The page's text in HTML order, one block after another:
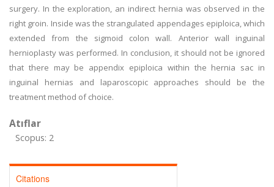
surgery. In the exploration, an indirect hernia was observed in the
right groin. Inside was the strangulated appendages epiploica, which
extended from the sigmoid colon wall. Anterior wall inguinal
hernioplasty was performed. In conclusion, it should not be ignored
that there may be appendix epiploica within the hernia sac in
inguinal hernias and laparoscopic approaches should be the
treatment method of choice.
Atıflar
Scopus: 2
Citations